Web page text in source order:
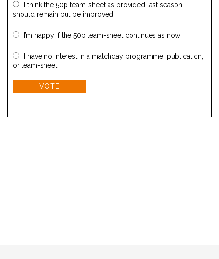
I think the 50p team-sheet as provided last season
should remain but be improved
I’m happy if the 50p team-sheet continues as now
I have no interest in a matchday programme, publication,
or team-sheet
VOTE